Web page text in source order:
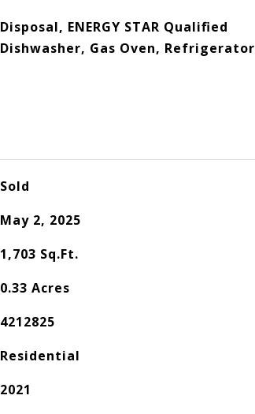
Disposal, ENERGY STAR Qualified
Dishwasher, Gas Oven, Refrigerator
Sold
May 2, 2025
1,703 Sq.Ft.
0.33 Acres
4212825
Residential
2021